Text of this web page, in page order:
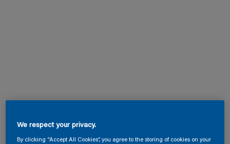
We respect your privacy.
By clicking “Accept All Cookies”, you agree to the storing of cookies on your